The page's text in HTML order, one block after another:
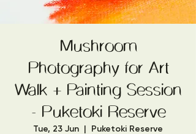
Mushroom
Photography for Art
Walk + Painting Session
- Puketoki Reserve
Tue, 23 Jun Puketoki Reserve